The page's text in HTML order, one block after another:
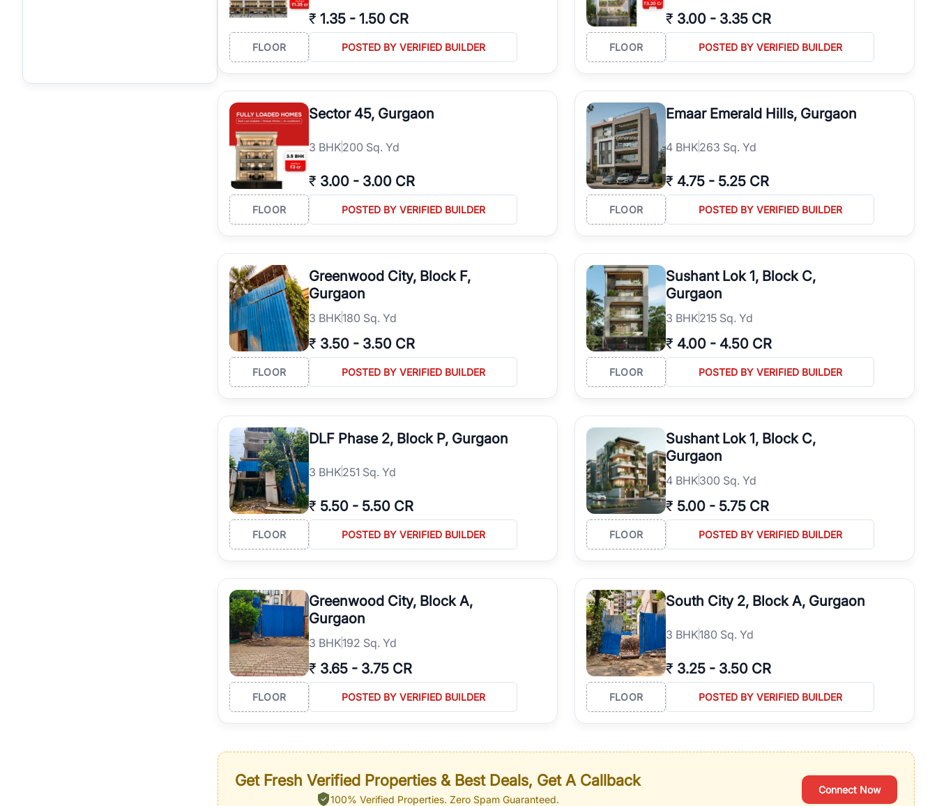
₹ 1.35 - 1.50 CR
FLOOR POSTED BY VERIFIED BUILDER
₹ 3.00 - 3.35 CR
FLOOR POSTED BY VERIFIED BUILDER
Sector 45, Gurgaon
3 BHK200 Sq. Yd
₹ 3.00 - 3.00 CR
FLOOR POSTED BY VERIFIED BUILDER
Emaar Emerald Hills, Gurgaon
4 BHK263 Sq. Yd
₹ 4.75 - 5.25 CR
FLOOR POSTED BY VERIFIED BUILDER
Greenwood City, Block F,
Gurgaon
3 BHK180 Sq. Yd
₹ 3.50 - 3.50 CR
FLOOR POSTED BY VERIFIED BUILDER
Sushant Lok 1, Block C,
Gurgaon
3 BHK215 Sq. Yd
₹ 4.00 - 4.50 CR
FLOOR POSTED BY VERIFIED BUILDER
DLF Phase 2, Block P, Gurgaon
3 BHK251 Sq. Yd
₹ 5.50 - 5.50 CR
FLOOR POSTED BY VERIFIED BUILDER
Sushant Lok 1, Block C,
Gurgaon
4 BHK300 Sq. Yd
₹ 5.00 - 5.75 CR
FLOOR POSTED BY VERIFIED BUILDER
Greenwood City, Block A,
Gurgaon
3 BHK192 Sq. Yd
₹ 3.65 - 3.75 CR
FLOOR POSTED BY VERIFIED BUILDER
South City 2, Block A, Gurgaon
3 BHK180 Sq. Yd
₹ 3.25 - 3.50 CR
FLOOR POSTED BY VERIFIED BUILDER
Get Fresh Verified Properties & Best Deals, Get A Callback
100% Verified Properties. Zero Spam Guaranteed.
Connect Now